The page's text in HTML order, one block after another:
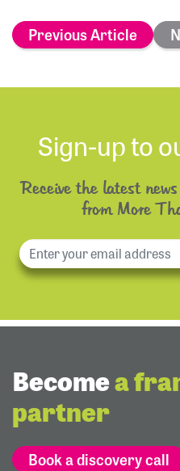
Previous Article
Sign-up to
Receive the latest
from More
Becomea
partner
Book a discovery call